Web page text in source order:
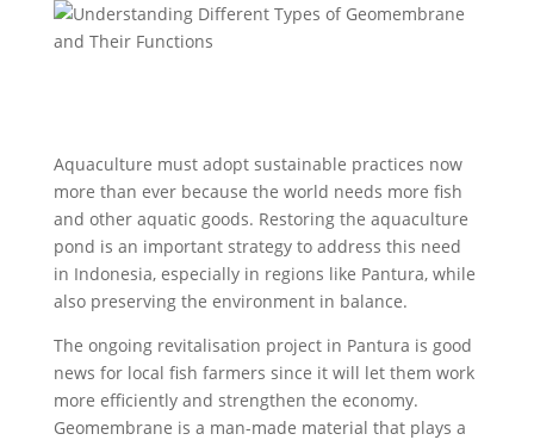
Aquaculture must adopt sustainable practices now
more than ever because the world needs more fish
and other aquatic goods. Restoring the aquaculture
pond is an important strategy to address this need
in Indonesia, especially in regions like Pantura, while
also preserving the environment in balance.
The ongoing revitalisation project in Pantura is good
news for local fish farmers since it will let them work
more efficiently and strengthen the economy.
Geomembrane is a man-made material that plays a